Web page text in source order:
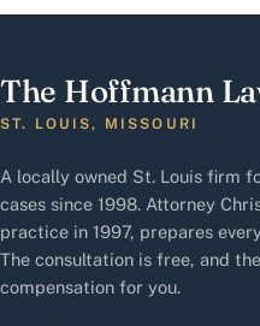
The Hoffmann
ST. LOUIS, MISSOURI
A locally owned St. Louis firm
cases since 1998. Attorney
practice in 1997, prepares
The consultation is free, and
compensation for you.